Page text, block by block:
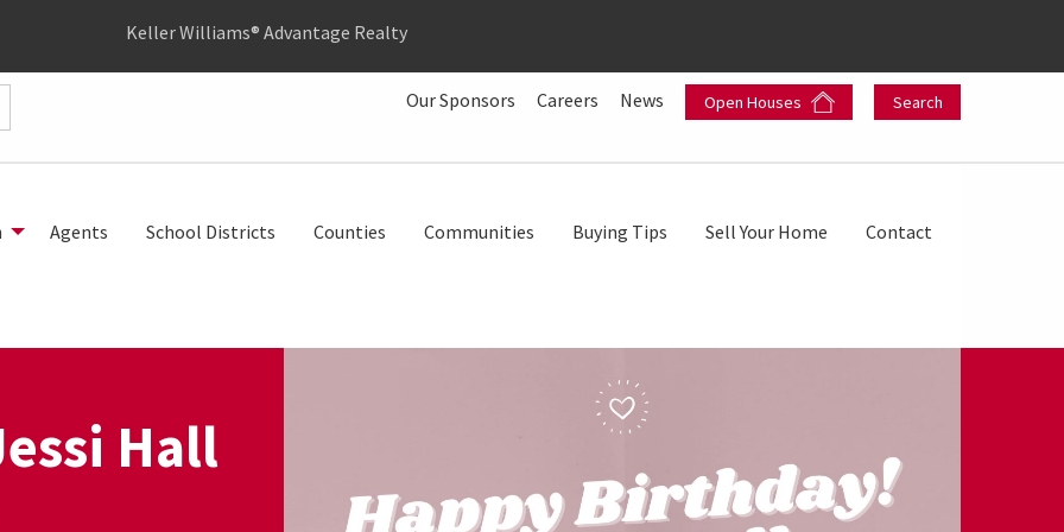
Keller Williams® Advantage Realty
Our Sponsors Careers News Open Houses Search
Agents School Districts Counties Communities Buying Tips Sell Your Home Contact
Hall